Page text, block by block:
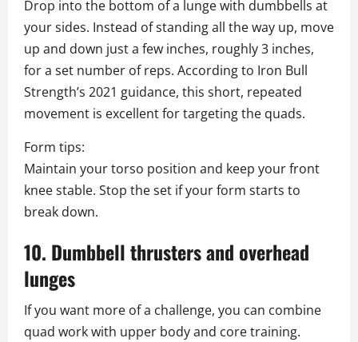
Drop into the bottom of a lunge with dumbbells at
your sides. Instead of standing all the way up, move
up and down just a few inches, roughly 3 inches,
for a set number of reps. According to Iron Bull
Strength’s 2021 guidance, this short, repeated
movement is excellent for targeting the quads.
Form tips:
Maintain your torso position and keep your front
knee stable. Stop the set if your form starts to
break down.
10. Dumbbell thrusters and overhead
lunges
If you want more of a challenge, you can combine
quad work with upper body and core training.